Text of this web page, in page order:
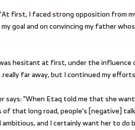
first, I faced strong opposition from
goal and on convincing my father
hesitant at first, under the
really far away, but I continued my
says: "When Etaq told me that she
of that long road, people's [negative]
ambitious, and I certainly want her to